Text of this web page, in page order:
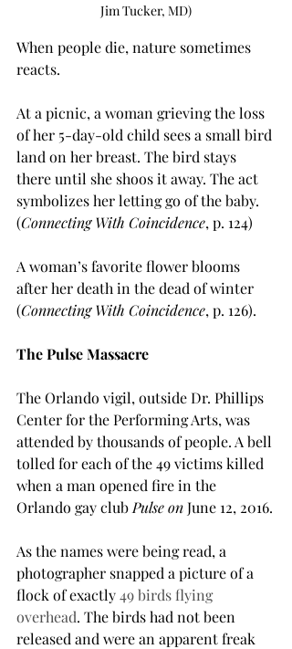
Jim Tucker, MD)
When people die, nature sometimes
reacts.
At a picnic, a woman grieving the loss
of her 5-day-old child sees a small bird
land on her breast. The bird stays
there until she shoos it away. The act
symbolizes her letting go of the baby.
(Connecting With Coincidence, p. 124)
A woman’s favorite flower blooms
after her death in the dead of winter
(Connecting With Coincidence, p. 126).
The Pulse Massacre
The Orlando vigil, outside Dr. Phillips
Center for the Performing Arts, was
attended by thousands of people. A bell
tolled for each of the 49 victims killed
when a man opened fire in the
Orlando gay club Pulse on June 12, 2016.
As the names were being read, a
photographer snapped a picture of a
flock of exactly 49 birds flying
overhead. The birds had not been
released and were an apparent freak